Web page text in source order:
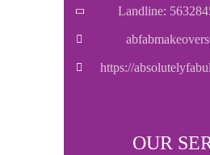
Landline:
https://
OUR